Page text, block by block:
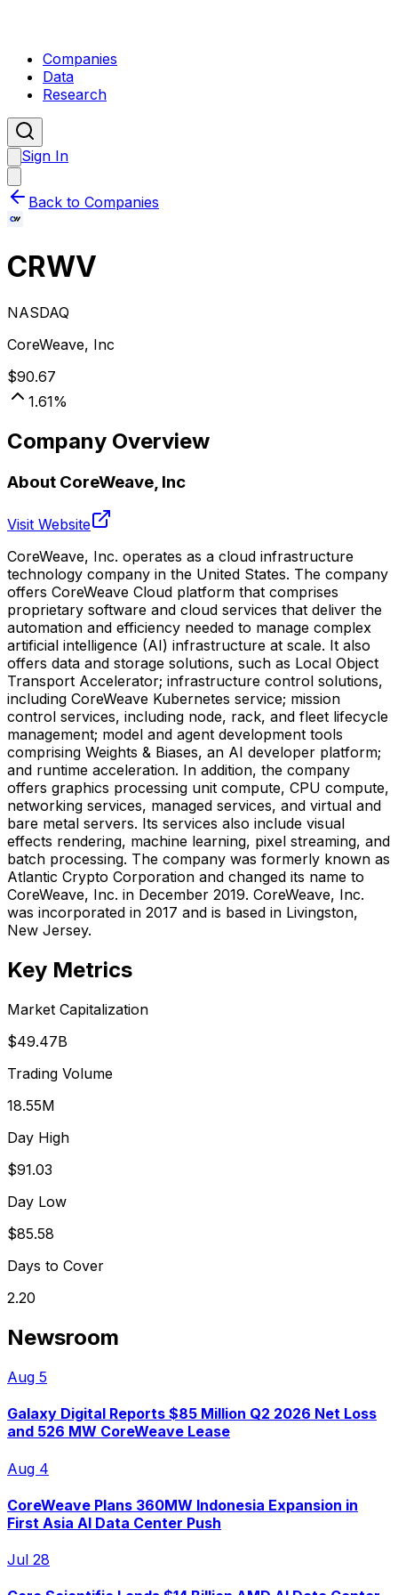
Companies
Data
Research
Sign In
Back to Companies
CRWV
NASDAQ
CoreWeave, Inc
$90.67
1.61%
Company Overview
About CoreWeave, Inc
Visit Website
CoreWeave, Inc. operates as a cloud infrastructure
technology company in the United States. The company
offers CoreWeave Cloud platform that comprises
proprietary software and cloud services that deliver the
automation and efficiency needed to manage complex
artificial intelligence (AI) infrastructure at scale. It also
offers data and storage solutions, such as Local Object
Transport Accelerator; infrastructure control solutions,
including CoreWeave Kubernetes service; mission
control services, including node, rack, and fleet lifecycle
management; model and agent development tools
comprising Weights & Biases, an AI developer platform;
and runtime acceleration. In addition, the company
offers graphics processing unit compute, CPU compute,
networking services, managed services, and virtual and
bare metal servers. Its services also include visual
effects rendering, machine learning, pixel streaming, and
batch processing. The company was formerly known as
Atlantic Crypto Corporation and changed its name to
CoreWeave, Inc. in December 2019. CoreWeave, Inc.
was incorporated in 2017 and is based in Livingston,
New Jersey.
Key Metrics
Market Capitalization
$49.47B
Trading Volume
18.55M
Day High
$91.03
Day Low
$85.58
Days to Cover
2.20
Newsroom
Aug 5
Galaxy Digital Reports $85 Million Q2 2026 Net Loss
and 526 MW CoreWeave Lease
Aug 4
CoreWeave Plans 360MW Indonesia Expansion in
First Asia AI Data Center Push
Jul 28